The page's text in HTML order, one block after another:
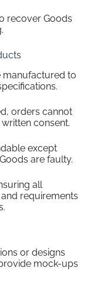
recover Goods
manufactured to
orders cannot
consent.
except
are faulty.
all
requirements
or designs
mock-ups